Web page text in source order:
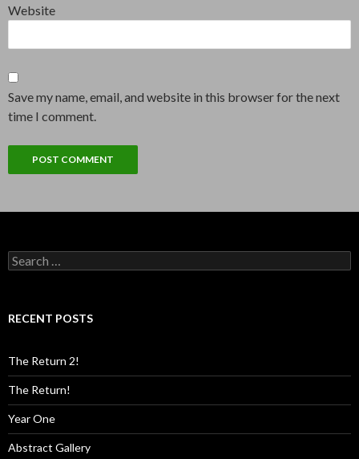
Website
Save my name, email, and website in this browser for the next
time I comment.
Search
for:
RECENT POSTS
The Return 2!
The Return!
Year One
Abstract Gallery